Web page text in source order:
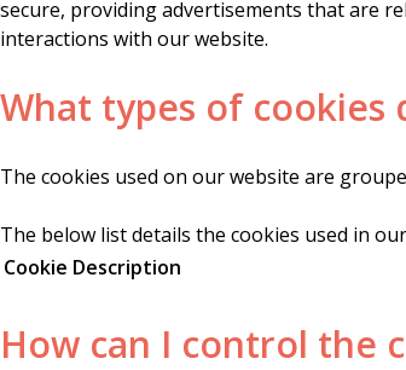
secure, providing advertisements that are
interactions with our website.
What types of cookies
The cookies used on our website are
The below list details the cookies used in
Cookie Description
How can I control the